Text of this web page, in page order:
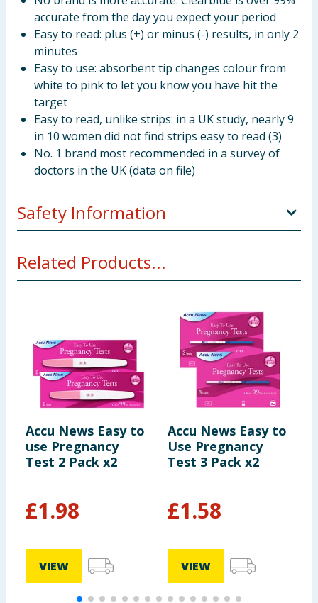
accurate from the day you expect your period
Easy to read: plus (+) or minus (-) results, in only 2
minutes
Easy to use: absorbent tip changes colour from
white to pink to let you know you have hit the
target
Easy to read, unlike strips: in a UK study, nearly 9
in 10 women did not find strips easy to read (3)
No. 1 brand most recommended in a survey of
doctors in the UK (data on file)
Safety Information
children. Please read enclosed instructions carefully
before use.
Related Products...
Accu News Easy to
use Pregnancy
Test 2 Pack x2
£1.98
VIEW
Accu News Easy to
Use Pregnancy
Test 3 Pack x2
£1.58
VIEW